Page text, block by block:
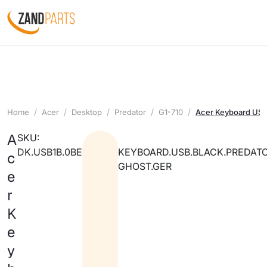
Home Acer Desktop Predator G1-710 Acer Keyboard
A
c
e
r
K
e
y
SKU:
DK.USB1B.0BE
GHOST.GER